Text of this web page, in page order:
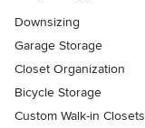
Downsizing
Garage Storage
Closet Organization
Bicycle Storage
Custom Walk-in Closets